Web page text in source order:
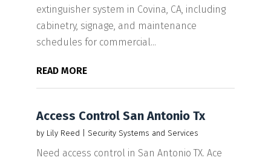
extinguisher system in Covina, CA, including
cabinetry, signage, and maintenance
schedules for commercial...
READ MORE
Access Control San Antonio Tx
by Lily Reed Security Systems and Services
Need access control in San Antonio TX. Ace